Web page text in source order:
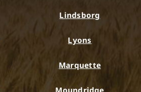
Lindsborg
Lyons
Marquette
Moundridge